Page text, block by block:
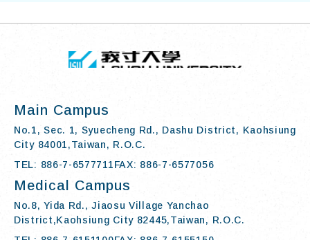
TOP
Main Campus
No.1, Sec. 1, Syuecheng Rd., Dashu District, Kaohsiung
City 84001,Taiwan, R.O.C.
TEL: 886-7-6577711FAX: 886-7-6577056
Medical Campus
No.8, Yida Rd., Jiaosu Village Yanchao
District,Kaohsiung City 82445,Taiwan, R.O.C.